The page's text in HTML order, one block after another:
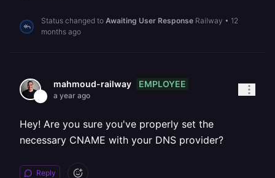
Status changed to Awaiting User Response Railway • 12
months ago
mahmoud-railway EMPLOYEE
a year ago
Hey! Are you sure you've properly set the
necessary CNAME with your DNS provider?
Reply